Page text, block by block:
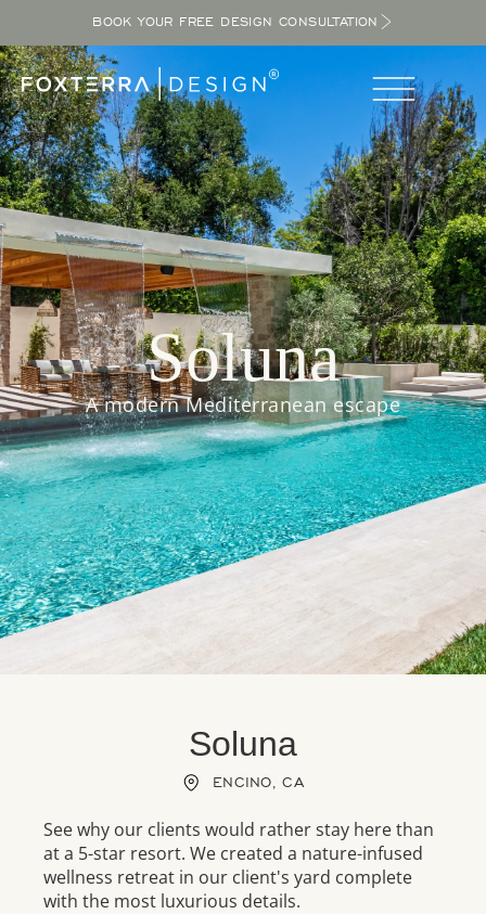
BOOK YOUR FREE DESIGN CONSULTATION
Soluna
A modern Mediterranean escape
Soluna
ENCINO, CA
See why our clients would rather stay here than
at a 5-star resort. We created a nature-infused
wellness retreat in our client's yard complete
with the most luxurious details.